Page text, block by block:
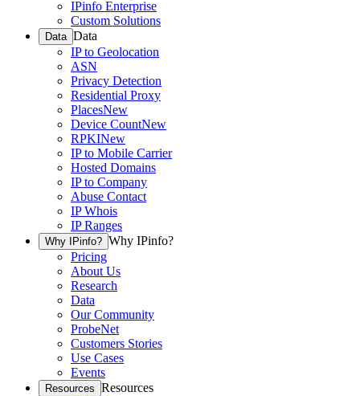
IPinfo Enterprise
Custom Solutions
Data Data
IP to Geolocation
ASN
Privacy Detection
Residential Proxy
PlacesNew
Device CountNew
RPKINew
IP to Mobile Carrier
Hosted Domains
IP to Company
Abuse Contact
IP Whois
IP Ranges
Why IPinfo? Why IPinfo?
Pricing
About Us
Research
Data
Our Community
ProbeNet
Customers Stories
Use Cases
Events
Resources Resources